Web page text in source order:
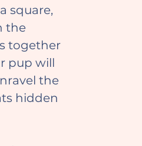
square,
the
together
pup will
the
hidden